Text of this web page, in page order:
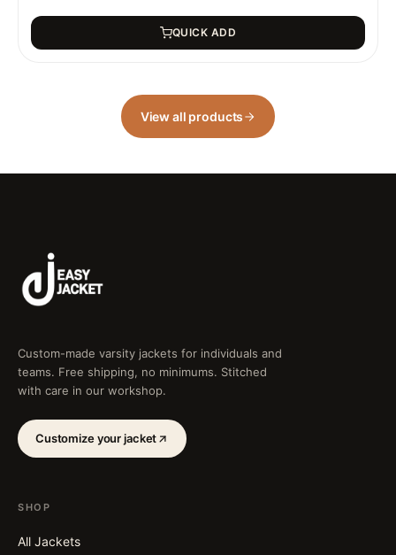
QUICK ADD
View all products
Custom-made varsity jackets for individuals and
teams. Free shipping, no minimums. Stitched
with care in our workshop.
Customize your jacket
SHOP
All Jackets